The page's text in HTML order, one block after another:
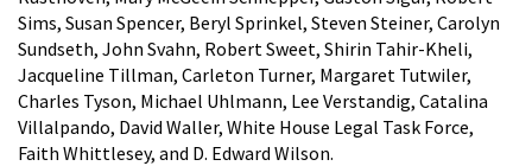
Sims, Susan Spencer, Beryl Sprinkel, Steven Steiner, Carolyn
Sundseth, John Svahn, Robert Sweet, Shirin Tahir-Kheli,
Jacqueline Tillman, Carleton Turner, Margaret Tutwiler,
Charles Tyson, Michael Uhlmann, Lee Verstandig, Catalina
Villalpando, David Waller, White House Legal Task Force,
Faith Whittlesey, and D. Edward Wilson.